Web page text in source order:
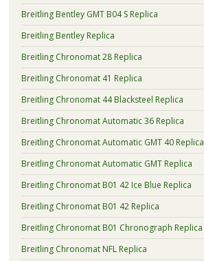
Breitling Bentley GMT B04 S Replica
Breitling Bentley Replica
Breitling Chronomat 28 Replica
Breitling Chronomat 41 Replica
Breitling Chronomat 44 Blacksteel Replica
Breitling Chronomat Automatic 36 Replica
Breitling Chronomat Automatic GMT 40 Replica
Breitling Chronomat Automatic GMT Replica
Breitling Chronomat B01 42 Ice Blue Replica
Breitling Chronomat B01 42 Replica
Breitling Chronomat B01 Chronograph Replica
Breitling Chronomat NFL Replica